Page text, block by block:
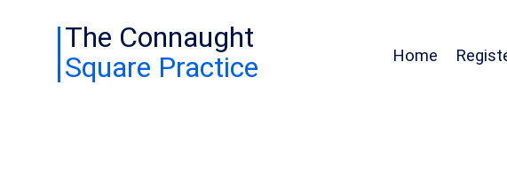
The Connaught
Square Practice
Home